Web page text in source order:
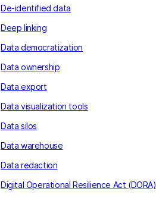
De-identified data
Deep linking
Data democratization
Data ownership
Data export
Data visualization tools
Data silos
Data warehouse
Data redaction
Digital Operational Resilience Act (DORA)